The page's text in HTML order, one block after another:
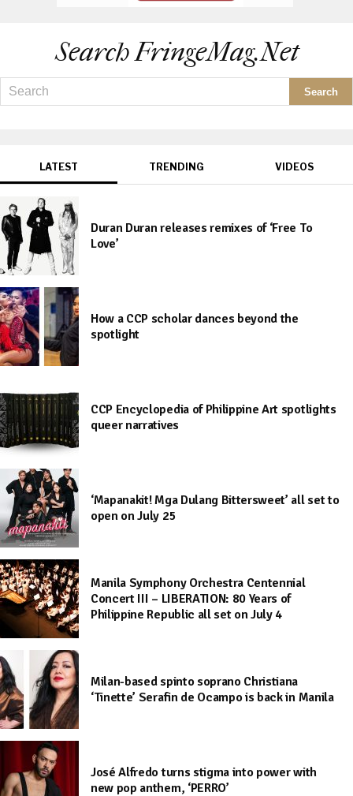
Search FringeMag.net
LATEST TRENDING VIDEOS
Duran Duran releases remixes of ‘Free To
Love’
How a CCP scholar dances beyond the
spotlight
CCP Encyclopedia of Philippine Art spotlights
queer narratives
‘Mapanakit! Mga Dulang Bittersweet’ all set to
open on July 25
Manila Symphony Orchestra Centennial
Concert III – LIBERATION: 80 Years of
Philippine Republic all set on July 4
Milan-based spinto soprano Christiana
‘Tinette’ Serafin de Ocampo is back in Manila
José Alfredo turns stigma into power with
new pop anthem, ‘PERRO’